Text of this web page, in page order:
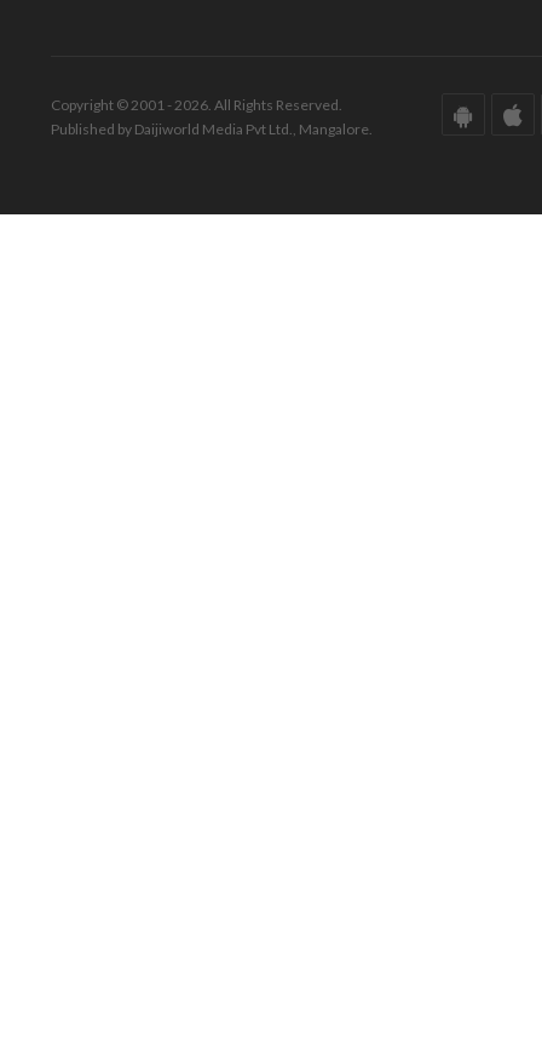
Copyright © 2001 - 2026. All Rights Reserved.
Published by Daijiworld Media Pvt Ltd., Mangalore.